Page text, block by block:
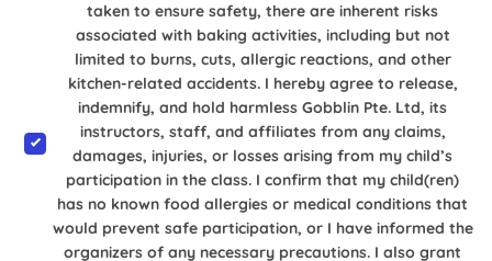
taken to ensure safety, there are inherent risks
associated with baking activities, including but not
limited to burns, cuts, allergic reactions, and other
kitchen-related accidents. I hereby agree to release,
indemnify, and hold harmless Gobblin Pte. Ltd, its
instructors, staff, and affiliates from any claims,
damages, injuries, or losses arising from my child’s
participation in the class. I confirm that my child(ren)
has no known food allergies or medical conditions that
would prevent safe participation, or I have informed the
organizers of any necessary precautions. I also grant